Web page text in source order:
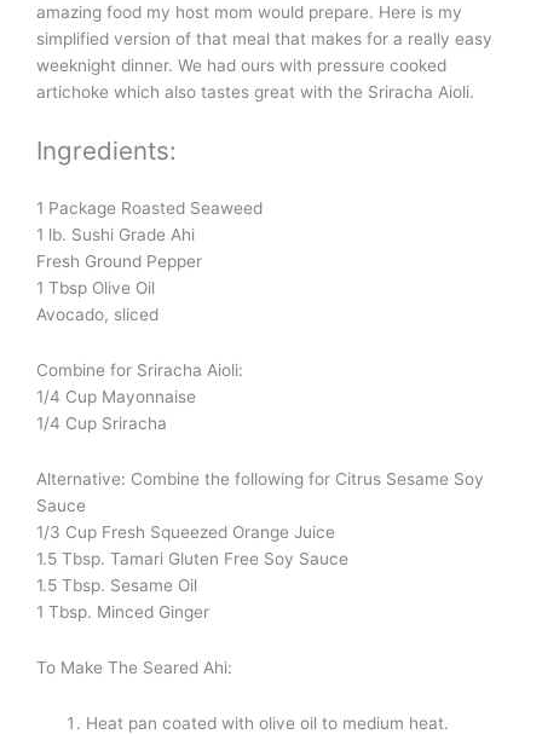
amazing food my host mom would prepare. Here is my
simplified version of that meal that makes for a really easy
weeknight dinner. We had ours with pressure cooked
artichoke which also tastes great with the Sriracha Aioli.
Ingredients:
1 Package Roasted Seaweed
1 lb. Sushi Grade Ahi
Fresh Ground Pepper
1 Tbsp Olive Oil
Avocado, sliced
Combine for Sriracha Aioli:
1/4 Cup Mayonnaise
1/4 Cup Sriracha
Alternative: Combine the following for Citrus Sesame Soy
Sauce
1/3 Cup Fresh Squeezed Orange Juice
1.5 Tbsp. Tamari Gluten Free Soy Sauce
1.5 Tbsp. Sesame Oil
1 Tbsp. Minced Ginger
To Make The Seared Ahi:
Heat pan coated with olive oil to medium heat.